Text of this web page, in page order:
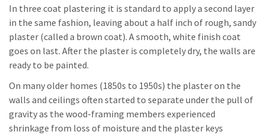
In three coat plastering it is standard to apply a second layer
in the same fashion, leaving about a half inch of rough, sandy
plaster (called a brown coat). A smooth, white finish coat
goes on last. After the plaster is completely dry, the walls are
ready to be painted.
On many older homes (1850s to 1950s) the plaster on the
walls and ceilings often started to separate under the pull of
gravity as the wood-framing members experienced
shrinkage from loss of moisture and the plaster keys